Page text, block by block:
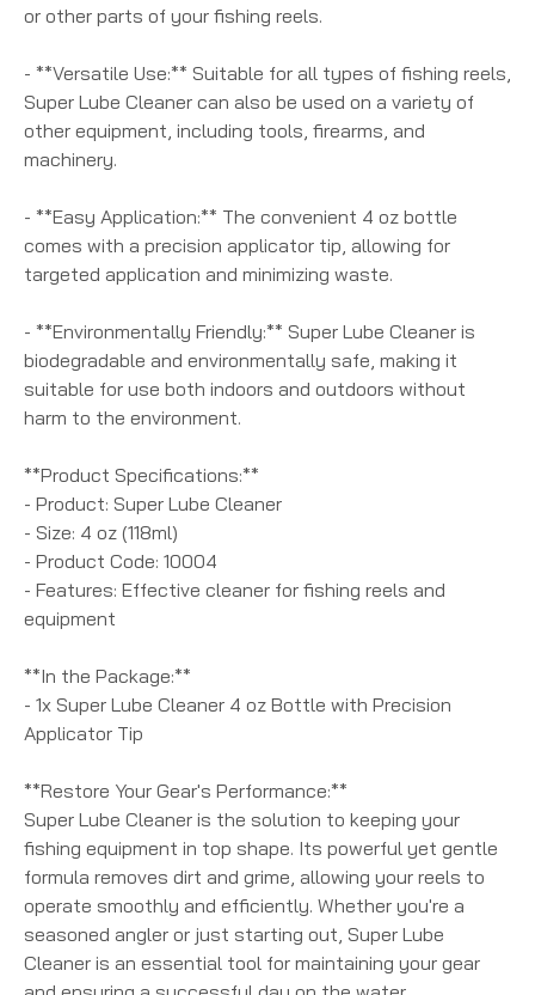
or other parts of your fishing reels.
- **Versatile Use:** Suitable for all types of fishing reels,
Super Lube Cleaner can also be used on a variety of
other equipment, including tools, firearms, and
machinery.
- **Easy Application:** The convenient 4 oz bottle
comes with a precision applicator tip, allowing for
targeted application and minimizing waste.
- **Environmentally Friendly:** Super Lube Cleaner is
biodegradable and environmentally safe, making it
suitable for use both indoors and outdoors without
harm to the environment.
**Product Specifications:**
- Product: Super Lube Cleaner
- Size: 4 oz (118ml)
- Product Code: 10004
- Features: Effective cleaner for fishing reels and
equipment
**In the Package:**
- 1x Super Lube Cleaner 4 oz Bottle with Precision
Applicator Tip
**Restore Your Gear's Performance:**
Super Lube Cleaner is the solution to keeping your
fishing equipment in top shape. Its powerful yet gentle
formula removes dirt and grime, allowing your reels to
operate smoothly and efficiently. Whether you're a
seasoned angler or just starting out, Super Lube
Cleaner is an essential tool for maintaining your gear